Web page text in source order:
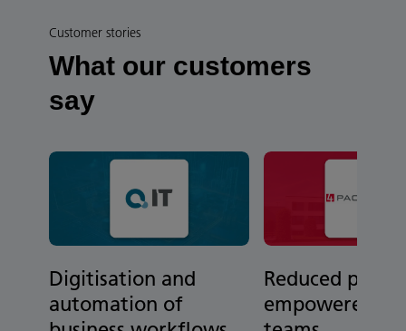
Customer stories
What our customers
say
Digitisation and
automation of
Reduced
empowered